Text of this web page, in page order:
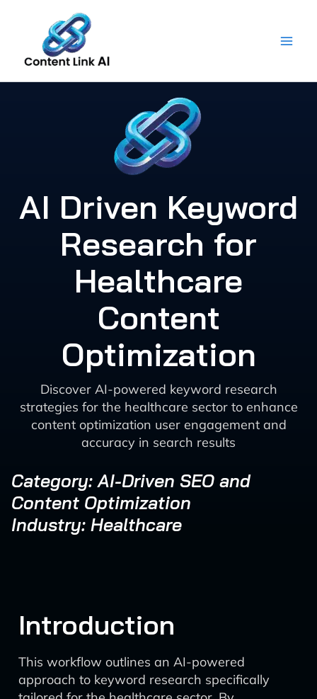
content
AI Driven Keyword
Research for
Healthcare
Content
Optimization
Discover AI-powered keyword research
strategies for the healthcare sector to enhance
content optimization user engagement and
accuracy in search results
Category: AI-Driven SEO and
Content Optimization
Industry: Healthcare
Introduction
This workflow outlines an AI-powered
approach to keyword research specifically